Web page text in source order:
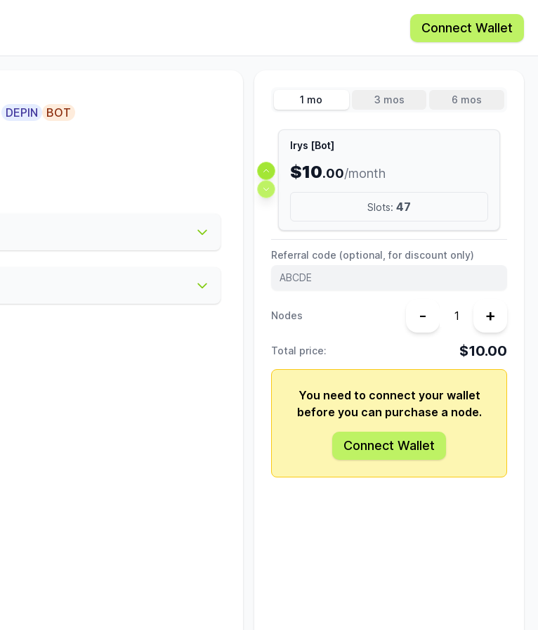
Connect Wallet
1 mo 3 mos 6 mos
Irys [Bot]
$10.00/month
Slots: 47
Referral code (optional, for discount only)
Nodes - +
Total price: $10.00
You need to connect your wallet
before you can purchase a node.
Connect Wallet
DEPIN BOT